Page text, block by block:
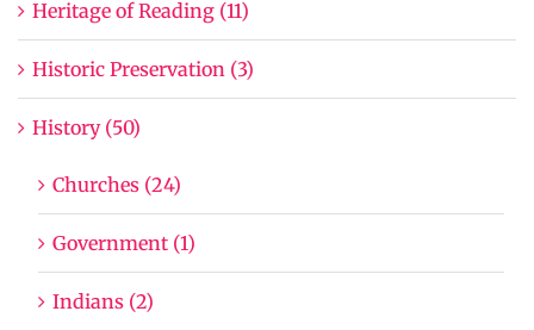
Heritage of Reading (11)
Historic Preservation (3)
History (50)
Churches (24)
Government (1)
Indians (2)